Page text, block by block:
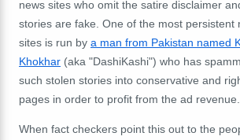
news sites who omit the satire disclaimer
stories are fake. One of the most persistent
sites is run by a man from Pakistan named
Khokhar (aka "DashiKashi") who has
such stolen stories into conservative and
pages in order to profit from the ad revenue.
When fact checkers point this out to the